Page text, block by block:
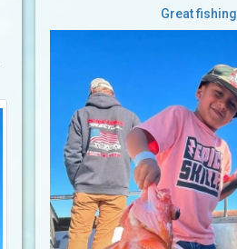
Great fishing